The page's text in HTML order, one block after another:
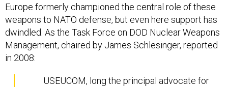
Europe formerly championed the central role of these
weapons to NATO defense, but even here support has
dwindled. As the Task Force on DOD Nuclear Weapons
Management, chaired by James Schlesinger, reported
in 2008:
USEUCOM, long the principal advocate for